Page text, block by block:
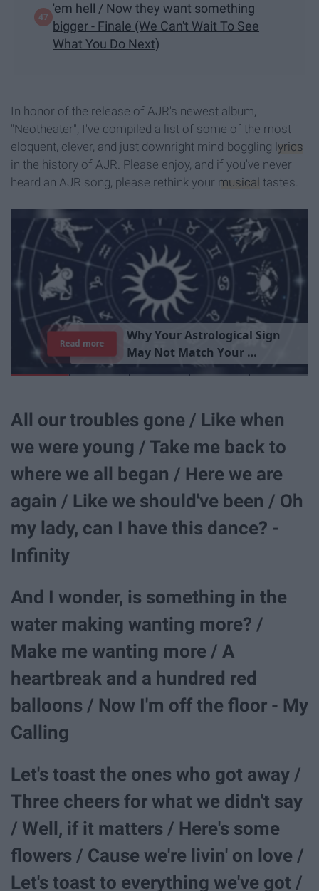
'em hell / Now they want something
bigger - Finale (We Can't Wait To See
What You Do Next)
In honor of the release of AJR's newest album,
"Neotheater", I've compiled a list of some of the most
eloquent, clever, and just downright mind-boggling lyrics
in the history of AJR. Please enjoy, and if you've never
heard an AJR song, please rethink your musical tastes.
TheImportanceOf Bei ngA
GoodPer son
Read more
All our troubles gone / Like when
we were young / Take me back to
where we all began / Here we are
again / Like we should've been / Oh
my lady, can I have this dance? -
Infinity
And I wonder, is something in the
water making wanting more? /
Make me wanting more / A
heartbreak and a hundred red
balloons / Now I'm off the floor - My
Calling​
Let's toast the ones who got away /
Three cheers for what we didn't say
/ Well, if it matters / Here's some
flowers / Cause we're livin' on love /
Let's toast to everything we've got /